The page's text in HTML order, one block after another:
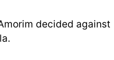
decided against